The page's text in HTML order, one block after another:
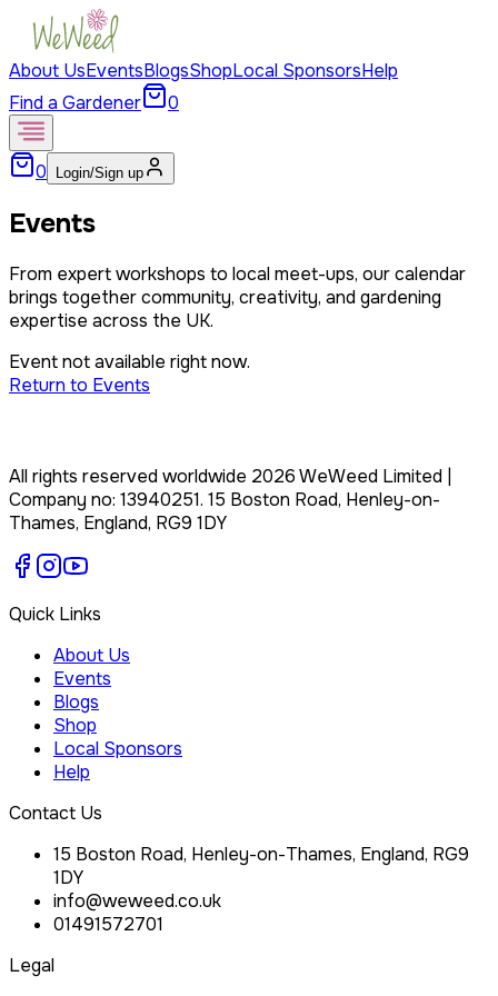
About UsEventsBlogsShopLocal SponsorsHelp
Find a Gardener
0
0 Login/Sign up
Events
From expert workshops to local meet-ups, our calendar
brings together community, creativity, and gardening
expertise across the UK.
Event not available right now.
Return to Events
All rights reserved worldwide 2026WeWeed Limited |
Company no: 13940251. 15 Boston Road, Henley-on-
Thames, England, RG9 1DY
Quick Links
About Us
Events
Blogs
Shop
Local Sponsors
Help
Contact Us
15 Boston Road, Henley-on-Thames, England, RG9
1DY
info@weweed.co.uk
01491572701
Legal